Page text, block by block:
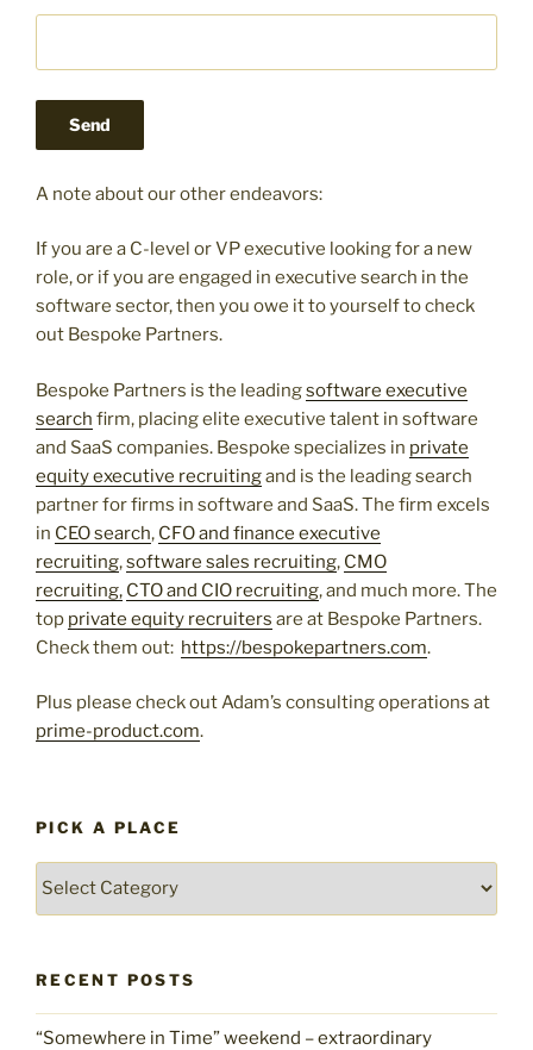
A note about our other endeavors:
If you are a C-level or VP executive looking for a new
role, or if you are engaged in executive search in the
software sector, then you owe it to yourself to check
out Bespoke Partners.
Bespoke Partners is the leadingsoftware executive
search firm, placing elite executive talent in software
and SaaS companies. Bespoke specializes in private
equity executive recruitingand is the leading search
partner for firms in software and SaaS. The firm excels
in CEO search, CFO and finance executive
recruiting,software sales recruiting, CMO
recruiting, CTO and CIO recruiting, and much more. The
top private equity recruiters are at Bespoke Partners.
Check them out: https://bespokepartners.com.
Plus please check out Adam’s consulting operations at
prime-product.com.
PICK A PLACE
Pick
RECENT POSTS
“Somewhere in Time” weekend – extraordinary